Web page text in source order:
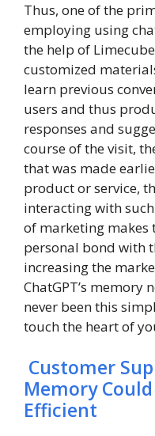
Thus, one of the
employing using
the help of
customized
learn previous
users and thus
responses and
course of the visit,
that was made
product or service,
interacting with
of marketing makes
personal bond with
increasing the
ChatGPT’s memory
never been this
touch the heart of
Customer
Memory
Efficient